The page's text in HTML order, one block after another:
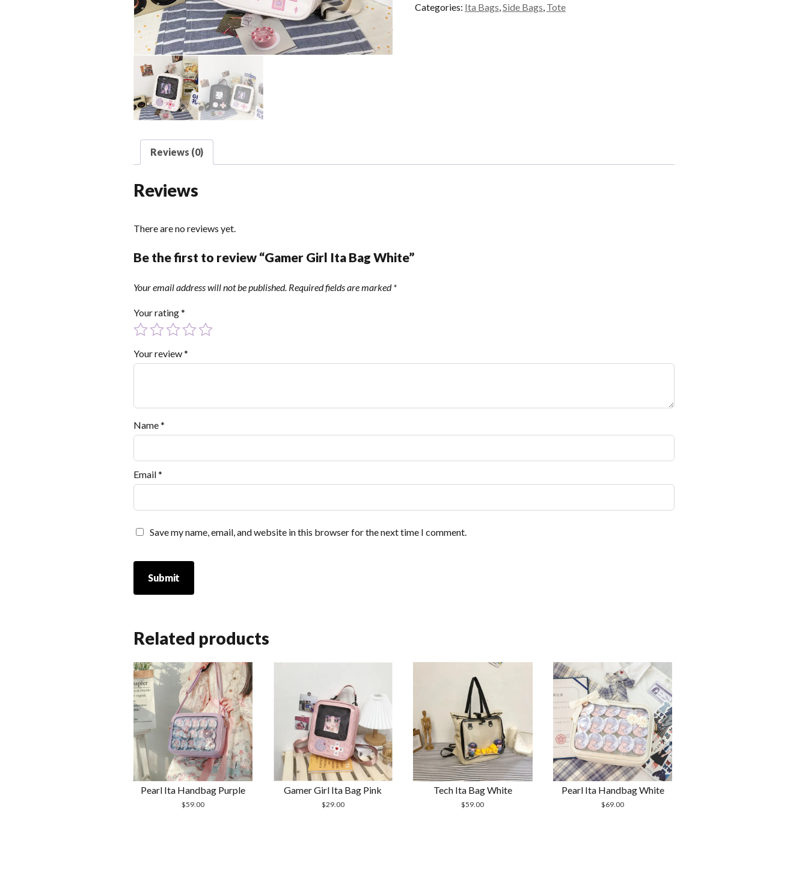
Categories: Ita Bags,Side Bags, Tote
Reviews (0)
Reviews
There are no reviews yet.
Be the first to review “Gamer Girl Ita Bag White”
Your email address will not be published. Required fields are marked*
Your rating*
Your review*
Name*
Email*
Save my name, email, and website in this browser for the next time I comment.
Related products
Pearl Ita Handbag Purple
$59.00
Gamer Girl Ita Bag Pink
$29.00
Tech Ita Bag White
$59.00
Pearl Ita Handbag White
$69.00